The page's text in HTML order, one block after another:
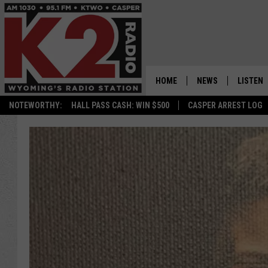
NOTEWORTHY: HALL PASS CASH: WIN $500 CASPER ARREST LOG
HOME NEWS
WYOMING NEWS
NATIONAL NEWS
ASSOCIATED PRESS
LISTEN
GOOGLE